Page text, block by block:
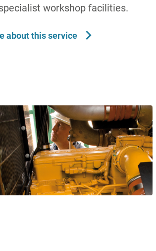
workshop facilities.
about this service